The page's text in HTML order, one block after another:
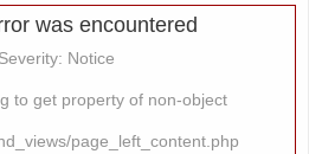
was encountered
Severity: Notice
to get property of non-object
page_left_content.php